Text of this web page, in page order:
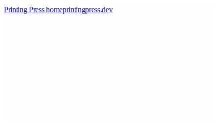
Printing Press homeprintingpress.dev